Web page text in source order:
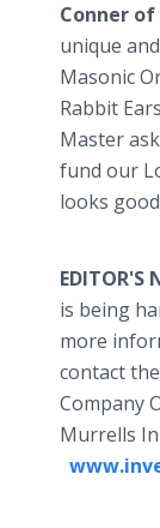
Conner of
unique
Masonic
Rabbit
Master
fund our
looks
EDITOR'S
is being
more
contact
Company
Murrells